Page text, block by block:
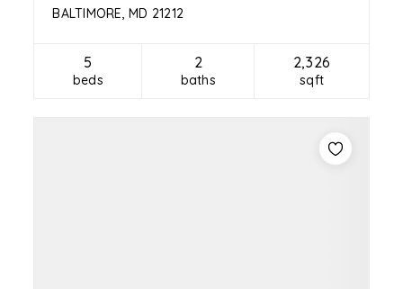
BALTIMORE, MD 21212
5
beds
2
baths
2,326
sqft